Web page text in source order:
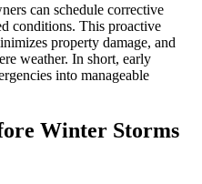
can schedule corrective
conditions. This proactive
property damage, and
weather. In short, early
into manageable
Winter Storms